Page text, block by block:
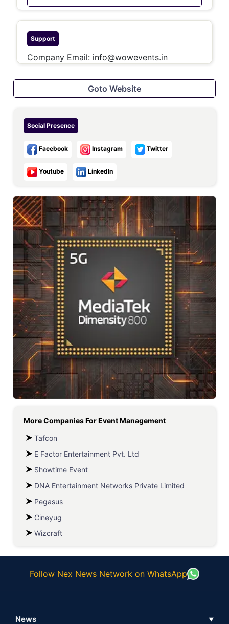
Support
Company Email: info@wowevents.in
Goto Website
Social Presence
Facebook Instagram Twitter
Youtube LinkedIn
More Companies ForEvent Management
Tafcon
E Factor Entertainment Pvt. Ltd
Showtime Event
DNA Entertainment Networks Private Limited
Pegasus
Cineyug
Wizcraft
Follow Nex News Network on WhatsApp
News ▼